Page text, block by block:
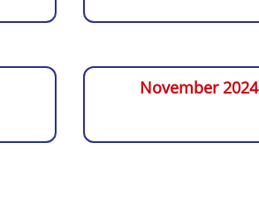
November 2024